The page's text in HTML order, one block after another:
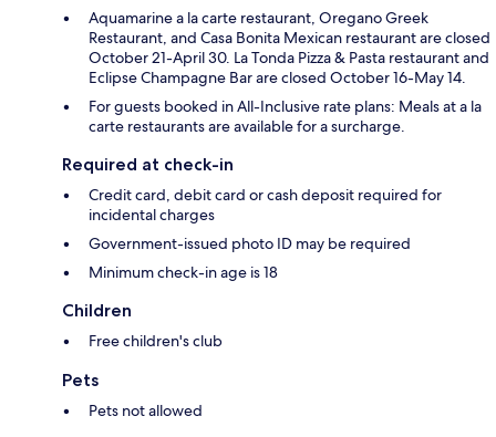
Aquamarine a la carte restaurant, Oregano Greek
Restaurant, and Casa Bonita Mexican restaurant are closed
October 21-April 30. La Tonda Pizza & Pasta restaurant and
Eclipse Champagne Bar are closed October 16-May 14.
For guests booked in All-Inclusive rate plans: Meals at a la
carte restaurants are available for a surcharge.
Required at check-in
Credit card, debit card or cash deposit required for
incidental charges
Government-issued photo ID may be required
Minimum check-in age is 18
Children
Free children's club
Pets
Pets not allowed